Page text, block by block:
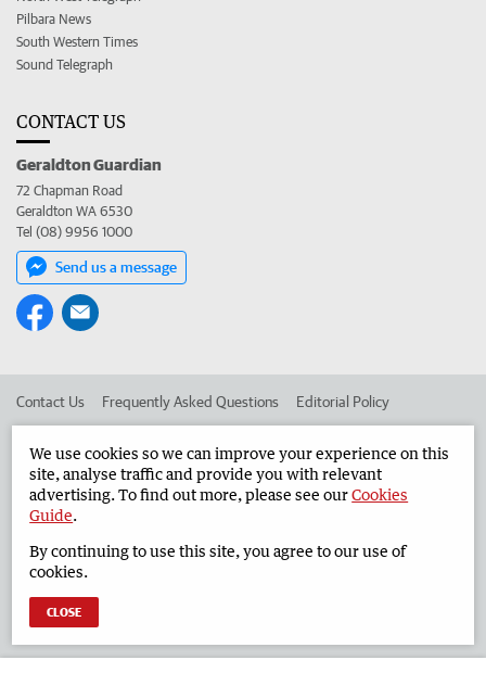
Pilbara News
South Western Times
Sound Telegraph
CONTACT US
Geraldton Guardian
72 Chapman Road
Geraldton WA 6530
Tel (08) 9956 1000
Send us a message
Contact Us Frequently Asked Questions Editorial Policy
Advertise in the Geraldton Guardian Corporate
West Australian Newspapers Limited 2026 Privacy Policy
We use cookies so we can improve your experience on this
site, analyse traffic and provide you with relevant
advertising. To find out more, please see ourCookies
Guide.
By continuing to use this site, you agree to our use of
cookies.
CLOSE